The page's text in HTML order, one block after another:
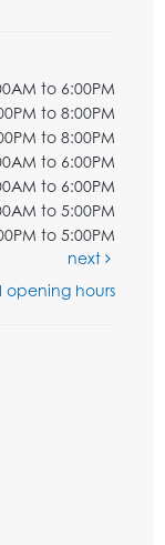
to 6:00PM
to 8:00PM
to 8:00PM
to 6:00PM
to 6:00PM
to 5:00PM
to 5:00PM
next
opening hours